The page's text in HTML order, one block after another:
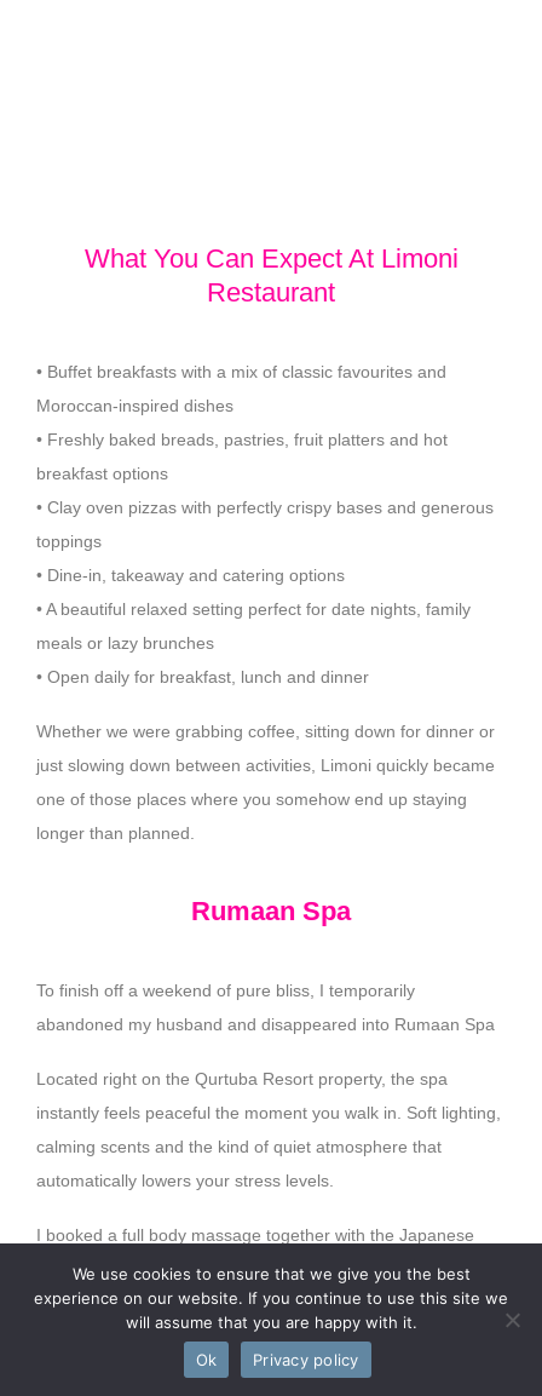
What You Can Expect At Limoni
Restaurant
• Buffet breakfasts with a mix of classic favourites and
Moroccan-inspired dishes
• Freshly baked breads, pastries, fruit platters and hot
breakfast options
• Clay oven pizzas with perfectly crispy bases and generous
toppings
• Dine-in, takeaway and catering options
• A beautiful relaxed setting perfect for date nights, family
meals or lazy brunches
• Open daily for breakfast, lunch and dinner
Whether we were grabbing coffee, sitting down for dinner or
just slowing down between activities, Limoni quickly became
one of those places where you somehow end up staying
longer than planned.
Rumaan Spa
To finish off a weekend of pure bliss, I temporarily
abandoned my husband and disappeared into Rumaan Spa
Located right on the Qurtuba Resort property, the spa
instantly feels peaceful the moment you walk in. Soft lighting,
calming scents and the kind of quiet atmosphere that
automatically lowers your stress levels.
I booked a full body massage together with the Japanese
Head Massage and safe to say… I was asleep at some point.
The Japanese Head Massage was incredible and easily one
of my favourite parts of the entire weekend. Between the
gentle scalp massage and relaxing pressure techniques, my
We use cookies to ensure that we give you the best
experience on our website. If you continue to use this site we
will assume that you are happy with it.
Ok
Privacy policy